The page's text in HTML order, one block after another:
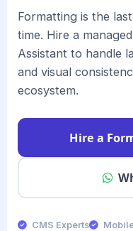
Formatting is the
time. Hire a
Assistant to handle
and visual
ecosystem.
Hire a
CMS Experts